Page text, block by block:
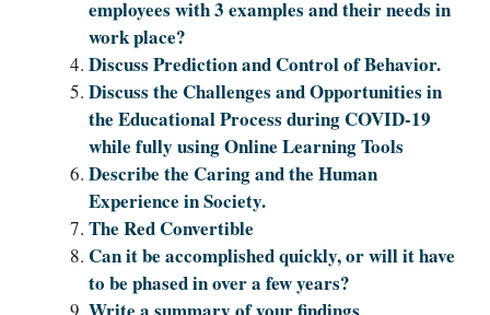
employees with 3 examples and their needs in
work place?
Discuss Prediction and Control of Behavior.
Discuss the Challenges and Opportunities in
the Educational Process during COVID-19
while fully using Online Learning Tools
Describe the Caring and the Human
Experience in Society.
The Red Convertible
Can it be accomplished quickly, or will it have
to be phased in over a few years?